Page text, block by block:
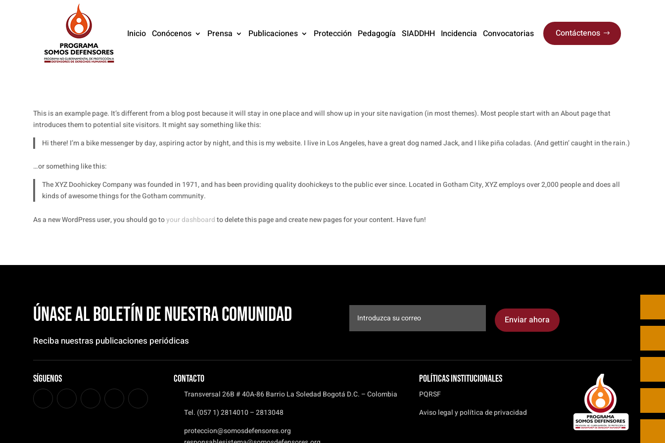
Inicio Conócenos Prensa Publicaciones Protección Pedagogía SIADDHH Incidencia Convocatorias Contáctenos
This is an example page. It’s different from a blog post because it will stay in one place and will show up in your site navigation (in most themes). Most people start with an About page that
introduces them to potential site visitors. It might say something like this:
Hi there! I’m a bike messenger by day, aspiring actor by night, and this is my website. I live in Los Angeles, have a great dog named Jack, and I like piña coladas. (And gettin’ caught in the rain.)
…or something like this:
The XYZ Doohickey Company was founded in 1971, and has been providing quality doohickeys to the public ever since. Located in Gotham City, XYZ employs over 2,000 people and does all
kinds of awesome things for the Gotham community.
As a new WordPress user, you should go toyour dashboardto delete this page and create new pages for your content. Have fun!
Únase al boletín de nuestra comunidad
Reciba nuestras publicaciones periódicas
Enviar ahora
Síguenos CONTACTO
Transversal 26B # 40A-86 Barrio La Soledad Bogotá D.C. – Colombia
Tel. (057 1) 2814010 – 2813048
proteccion@somosdefensores.org
Políticas institucionales
PQRSF
Aviso legal y política de privacidad